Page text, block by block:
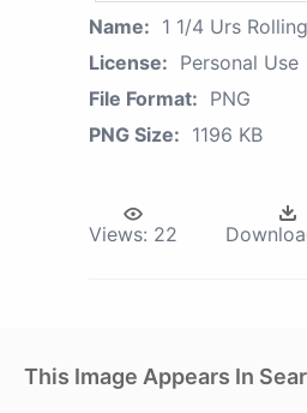
Name: 1 1/4 Urs
License: Personal Use
File Format: PNG
PNG Size: 1196 KB
Views: 22
This Image Appears In